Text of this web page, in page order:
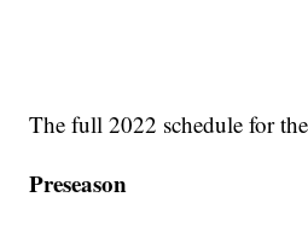
The full 2022 schedule for
Preseason